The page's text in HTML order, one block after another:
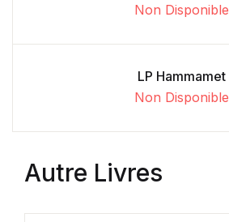
Non Disponible
LP Hammamet
Non Disponible
Autre Livres